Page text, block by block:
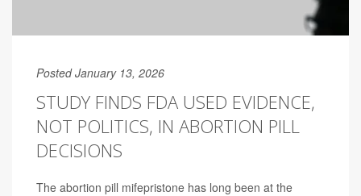
Posted January 13, 2026
STUDY FINDS FDA USED EVIDENCE,
NOT POLITICS, IN ABORTION PILL
DECISIONS
The abortion pill mifepristone has long been at the